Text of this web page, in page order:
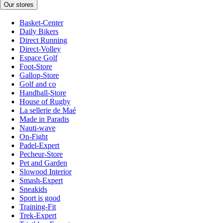
Our stores
Basket-Center
Daily Bikers
Direct Running
Direct-Volley
Espace Golf
Foot-Store
Gallop-Store
Golf and co
Handball-Store
House of Rugby
La sellerie de Maé
Made in Paradis
Nauti-wave
On-Fight
Padel-Expert
Pecheur-Store
Pet and Garden
Slowood Interior
Smash-Expert
Sneakids
Sport is good
Training-Fit
Trek-Expert